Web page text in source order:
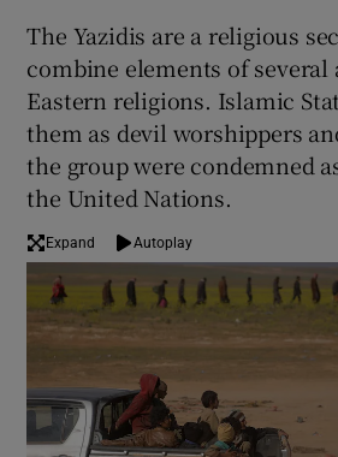
The Yazidis are a religious
combine elements of
Eastern religions. Islamic
them as devil worshippers
the group were condemned
the United Nations.
Expand Autoplay